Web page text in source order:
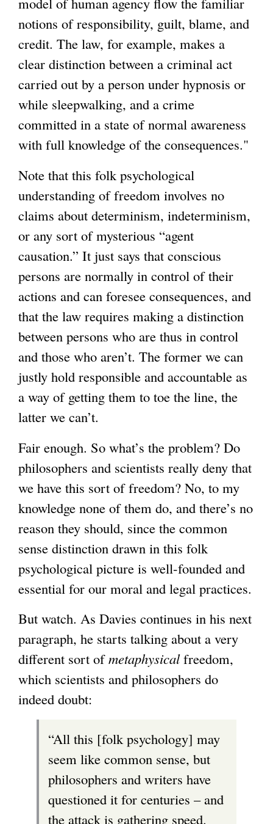
notions of responsibility, guilt, blame, and
credit. The law, for example, makes a
clear distinction between a criminal act
carried out by a person under hypnosis or
while sleepwalking, and a crime
committed in a state of normal awareness
with full knowledge of the consequences."
Note that this folk psychological
understanding of freedom involves no
claims about determinism, indeterminism,
or any sort of mysterious “agent
causation.” It just says that conscious
persons are normally in control of their
actions and can foresee consequences, and
that the law requires making a distinction
between persons who are thus in control
and those who aren’t. The former we can
justly hold responsible and accountable as
a way of getting them to toe the line, the
latter we can’t.
Fair enough. So what’s the problem? Do
philosophers and scientists really deny that
we have this sort of freedom? No, to my
knowledge none of them do, and there’s no
reason they should, since the common
sense distinction drawn in this folk
psychological picture is well-founded and
essential for our moral and legal practices.
But watch. As Davies continues in his next
paragraph, he starts talking about a very
different sort ofmetaphysicalfreedom,
which scientists and philosophers do
indeed doubt:
“All this [folk psychology] may
seem like common sense, but
philosophers and writers have
questioned it for centuries – and
the attack is gathering speed.